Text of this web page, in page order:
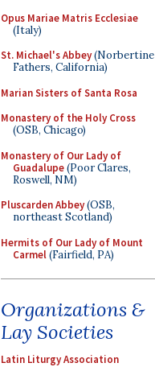
Opus Mariae Matris Ecclesiae
(Italy)
St. Michael's Abbey(Norbertine
Fathers, California)
Marian Sisters of Santa Rosa
Monastery of the Holy Cross
(OSB, Chicago)
Monastery of Our Lady of
Guadalupe(Poor Clares,
Roswell, NM)
Pluscarden Abbey(OSB,
northeast Scotland)
Hermits of Our Lady of Mount
Carmel(Fairfield, PA)
Organizations &
Lay Societies
Latin Liturgy Association